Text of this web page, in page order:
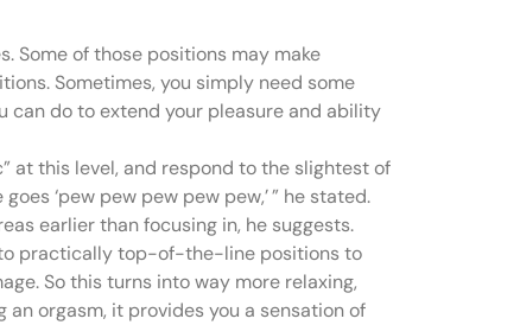
Some of those positions may make
Sometimes, you simply need some
can do to extend your pleasure and ability
at this level, and respond to the slightest of
‘pew pew pew pew pew,’ ” he stated.
earlier than focusing in, he suggests.
practically top-of-the-line positions to
So this turns into way more relaxing,
an orgasm, it provides you a sensation of